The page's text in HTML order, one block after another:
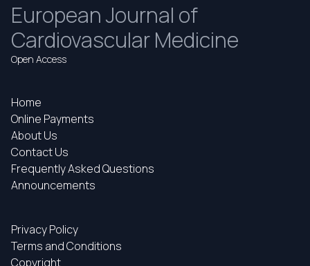
European Journal of
Cardiovascular Medicine
Open Access
Home
Online Payments
About Us
Contact Us
Frequently Asked Questions
Announcements
Privacy Policy
Terms and Conditions
Copyright